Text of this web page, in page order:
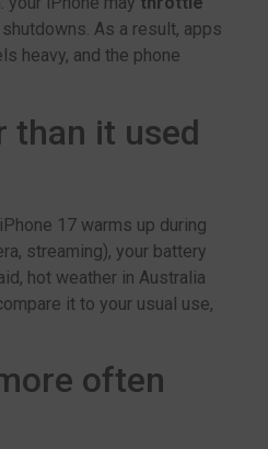
As a result, apps
heavy, and the phone
than it used
17 warms up during
streaming), your battery
hot weather in Australia
it to your usual use,
often